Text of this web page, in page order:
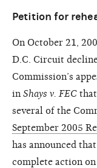
Petition for
On October 21,
D.C. Circuit
Commission’s
in Shays v. FEC
several of the
September 2005
has announced
complete action